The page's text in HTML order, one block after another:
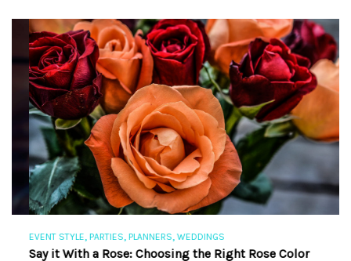
EVENT STYLE,PARTIES,PLANNERS,WEDDINGS
Say it With a Rose: Choosing the Right Rose Color